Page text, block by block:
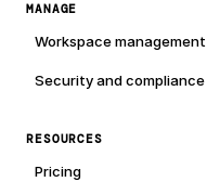
MANAGE
Workspace management
Security and compliance
RESOURCES
Pricing